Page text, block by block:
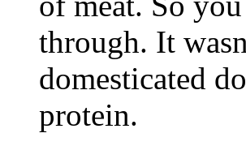
through. It
domesticated
protein.